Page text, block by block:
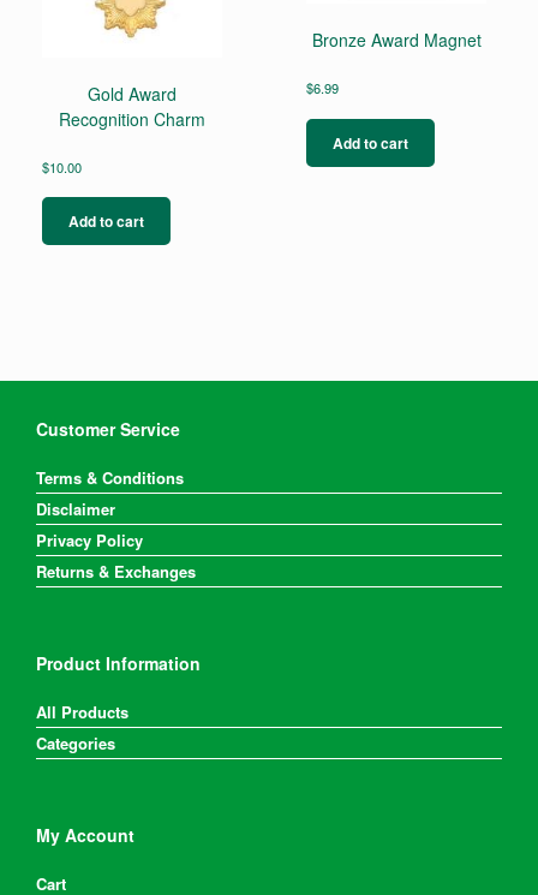
Gold Award
Recognition Charm
$10.00
Add to cart
Bronze Award Magnet
$6.99
Add to cart
Customer Service
Terms & Conditions
Disclaimer
Privacy Policy
Returns & Exchanges
Product Information
All Products
Categories
My Account
Cart